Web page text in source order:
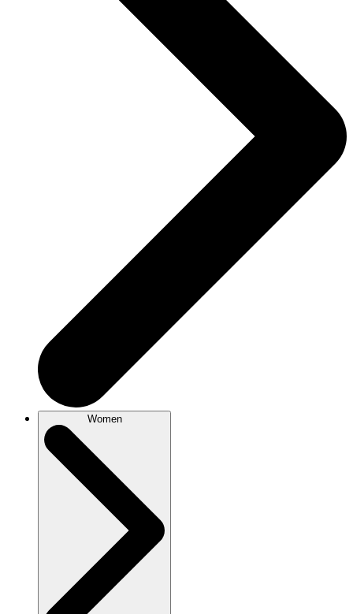
Women